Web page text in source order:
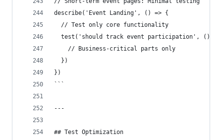
describe('Event Landing', () => {
  // Test only core functionality
test('should track event participation', () =>
    // Business-critical parts only
  })
})
```
---
## Test Optimization